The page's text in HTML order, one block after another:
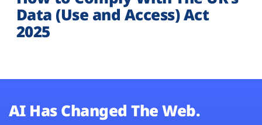
Data (Use and Access) Act
2025
AI Has Changed The Web.